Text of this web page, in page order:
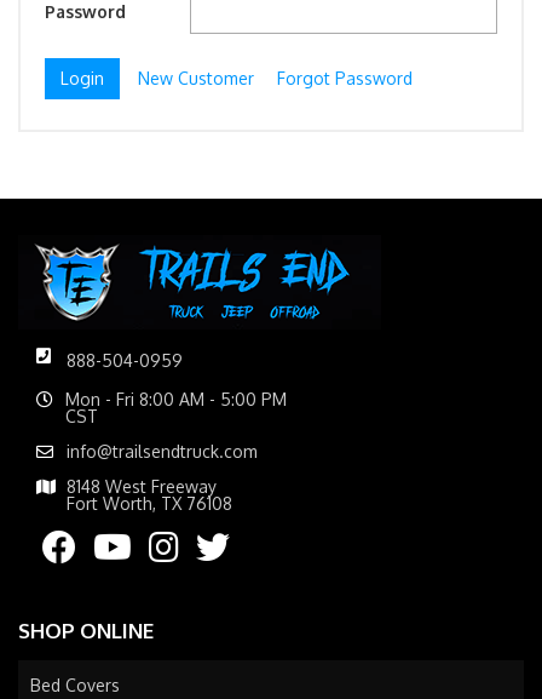
Password
New Customer Forgot Password
888-504-0959
Mon - Fri 8:00 AM - 5:00 PM
CST
info@trailsendtruck.com
8148 West Freeway
Fort Worth, TX 76108
SHOP ONLINE
Bed Covers